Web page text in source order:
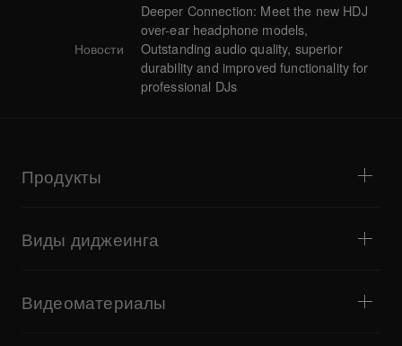
Новости
Deeper Connection: Meet the new HDJ
over-ear headphone models,
Outstanding audio quality, superior
durability and improved functionality for
professional DJs
Продукты
Комплексные DJ-системы
DJ-эффекторы
Виды диджеинга
Бары и небольшие площадки
Видеоматериалы